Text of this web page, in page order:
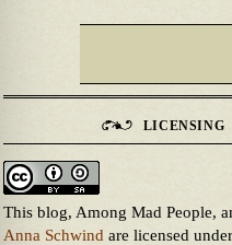
LICENSING
This blog, Among Mad People,
Anna Schwind are licensed